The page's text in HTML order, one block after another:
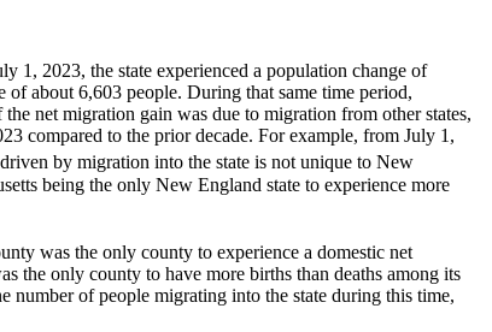
1, 2023, the state experienced a population change of
of about 6,603 people. During that same time period,
net migration gain was due to migration from other states,
compared to the prior decade. For example, from July 1,
by migration into the state is not unique to New
being the only New England state to experience more
was the only county to experience a domestic net
the only county to have more births than deaths among its
number of people migrating into the state during this time,